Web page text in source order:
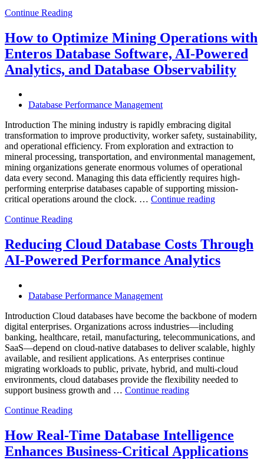
City
Infrastructure
with
Enteros
Database
and
AI-
Powered
Analytics”
Continue Reading
How to Optimize Mining Operations with
Enteros Database Software, AI-Powered
Analytics, and Database Observability
Database Performance Management
Introduction The mining industry is rapidly embracing digital
transformation to improve productivity, worker safety, sustainability,
and operational efficiency. From exploration and extraction to
mineral processing, transportation, and environmental management,
mining organizations generate enormous volumes of operational
data every second. Managing this data efficiently requires high-
performing enterprise databases capable of supporting mission-
critical operations around the clock. … Continue reading“How
Operations
with
Enteros
Analytics,
and
Database
Continue Reading
Reducing Cloud Database Costs Through
AI-Powered Performance Analytics
Database Performance Management
Introduction Cloud databases have become the backbone of modern
digital enterprises. Organizations across industries—including
banking, healthcare, retail, manufacturing, telecommunications, and
SaaS—depend on cloud-native databases to deliver scalable, highly
available, and resilient applications. As enterprises continue
migrating workloads to public, private, hybrid, and multi-cloud
environments, cloud databases provide the flexibility needed to
support business growth and … Continue reading“Reducing
Through
AI-
Powered
Continue Reading
How Real-Time Database Intelligence
Enhances Business-Critical Applications